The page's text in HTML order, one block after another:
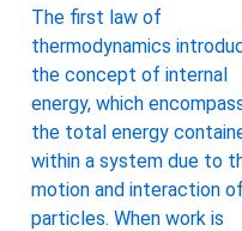
The first law of
thermodynamics
the concept of internal
energy, which
the total energy
within a system due to
motion and interaction of
particles. When work is